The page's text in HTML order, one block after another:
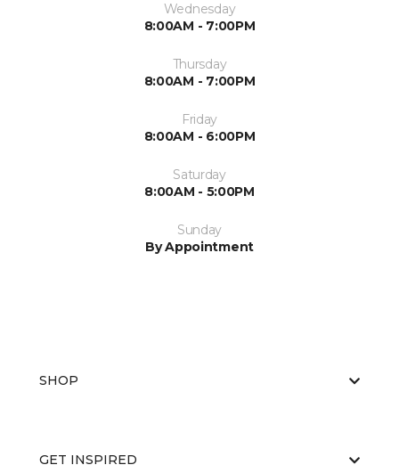
Wednesday
8:00AM - 7:00PM
Thursday
8:00AM - 7:00PM
Friday
8:00AM - 6:00PM
Saturday
8:00AM - 5:00PM
Sunday
By Appointment
SHOP
GET INSPIRED